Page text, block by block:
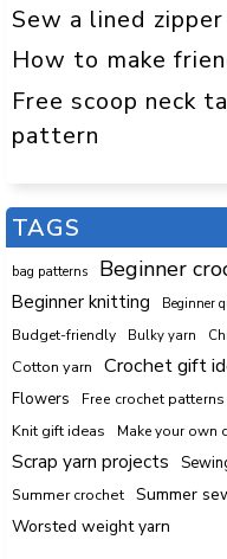
Sew a lined
How to make
Free scoop neck
pattern
TAGS
bag patterns Beginner
Beginner knitting Beginner
Budget-friendly Bulky yarn
Cotton yarn Crochet gift
Flowers Free crochet patterns
Knit gift ideas Make your own
Scrap yarn projects
Summer crochet
Summer
Worsted weight yarn